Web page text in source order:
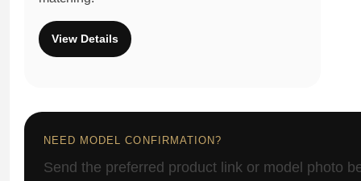
View Details
NEED MODEL CONFIRMATION?
Send the preferred product link or model photo